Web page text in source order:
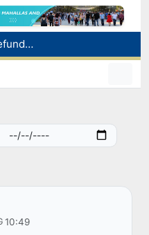
Targeted Mortgage Deposit Procedure Introduced for Subsidy Recipients
Ministry of Internal Affairs officer and citizen honored for rescuing 13-year-old boy from Burijar canal
179.2 billion sums in VAT refunded to low-income families
10:49